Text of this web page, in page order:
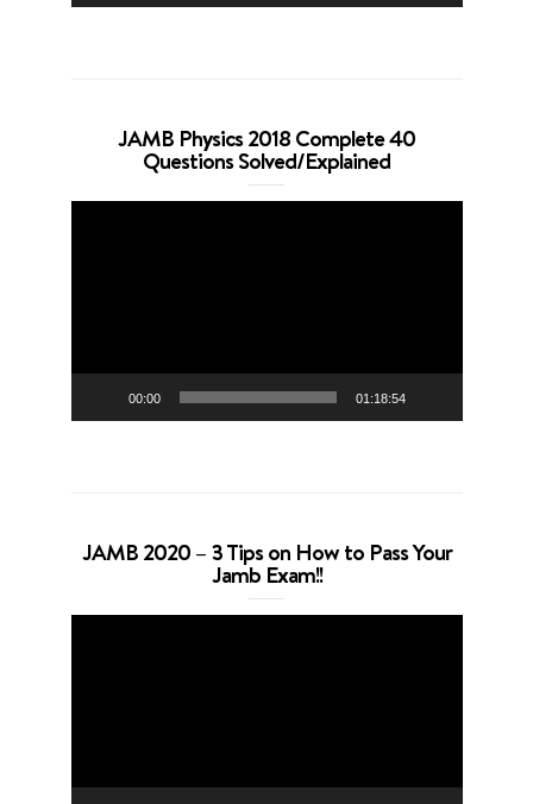
JAMB Physics 2018 Complete 40
Questions Solved/Explained
00:00 01:18:54
JAMB 2020 – 3 Tips on How to Pass Your
Jamb Exam!!